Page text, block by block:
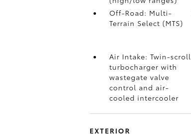
Off-Road: Multi-
Terrain Select (MTS)
Air Intake: Twin-scroll
turbocharger with
wastegate valve
control and air-
cooled intercooler
EXTERIOR